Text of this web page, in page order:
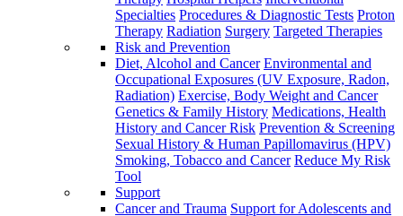
Specialties Procedures & Diagnostic Tests Proton
Therapy Radiation Surgery Targeted Therapies
Risk and Prevention
Diet, Alcohol and Cancer Environmental and
Occupational Exposures (UV Exposure, Radon,
Radiation) Exercise, Body Weight and Cancer
Genetics & Family History Medications, Health
History and Cancer Risk Prevention & Screening
Sexual History & Human Papillomavirus (HPV)
Smoking, Tobacco and Cancer Reduce My Risk
Tool
Support
Cancer and Trauma Support for Adolescents and